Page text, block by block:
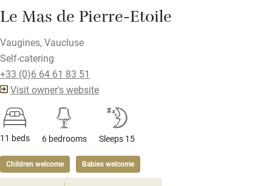
Le Mas de Pierre-Etoile
Vaugines, Vaucluse
Self-catering
+33 (0)6 64 61 83 51
Visit owner's website
11 beds 6 bedrooms Sleeps 15
Children welcome Babies welcome